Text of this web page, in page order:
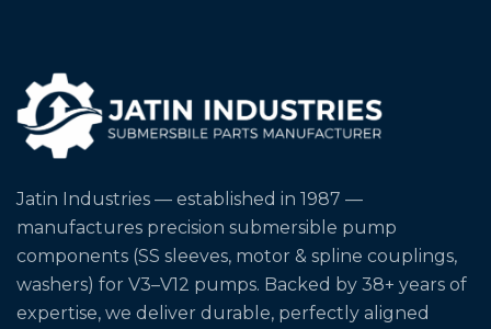
Jatin Industries — established in 1987 —
manufactures precision submersible pump
components (SS sleeves, motor & spline couplings,
washers) for V3–V12 pumps. Backed by 38+ years of
expertise, we deliver durable, perfectly aligned